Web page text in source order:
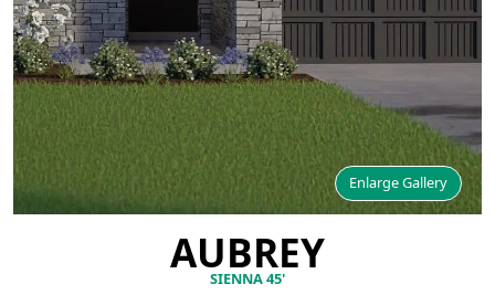
Enlarge Gallery
AUBREY
SIENNA 45'